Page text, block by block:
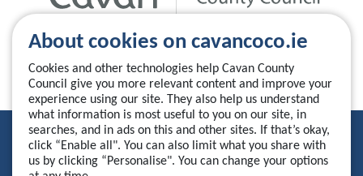
About cookies on cavancoco.ie
Cookies and other technologies help Cavan County
Council give you more relevant content and improve your
experience using our site. They also help us understand
what information is most useful to you on our site, in
searches, and in ads on this and other sites. If that’s okay,
click “Enable all". You can also limit what you share with
us by clicking “Personalise". You can change your options
Privacy Statement
Accessibility Statement